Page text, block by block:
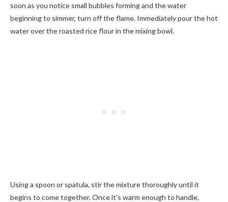
soon as you notice small bubbles forming and the water
beginning to simmer, turn off the flame. Immediately pour the hot
water over the roasted rice flour in the mixing bowl.
Using a spoon or spatula, stir the mixture thoroughly until it
begins to come together. Once it’s warm enough to handle,